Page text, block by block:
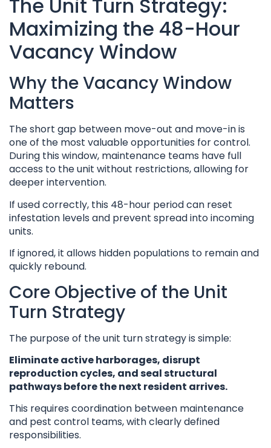
The Unit Turn Strategy:
Maximizing the 48-Hour
Vacancy Window
Why the Vacancy Window
Matters
The short gap between move-out and move-in is
one of the most valuable opportunities for control.
During this window, maintenance teams have full
access to the unit without restrictions, allowing for
deeper intervention.
If used correctly, this 48-hour period can reset
infestation levels and prevent spread into incoming
units.
If ignored, it allows hidden populations to remain and
quickly rebound.
Core Objective of the Unit
Turn Strategy
The purpose of the unit turn strategy is simple:
Eliminate active harborages, disrupt
reproduction cycles, and seal structural
pathways before the next resident arrives.
This requires coordination between maintenance
and pest control teams, with clearly defined
responsibilities.